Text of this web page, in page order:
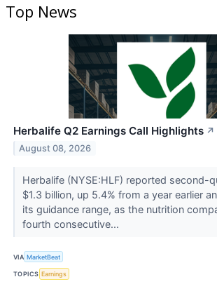
Top News
Herbalife Q2 Earnings Call Highlights ↗
August 08, 2026
Herbalife (NYSE:HLF) reported second-
$1.3 billion, up 5.4% from a year earlier
its guidance range, as the nutrition
fourth consecutive...
VIA MarketBeat
TOPICS Earnings